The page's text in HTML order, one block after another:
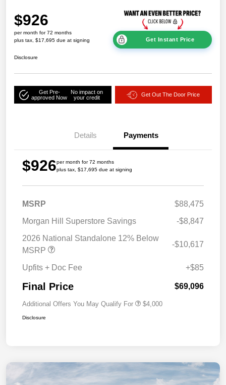
$926
per month for 72 months
plus tax, $17,695 due at signing
Get Instant Price
Disclosure
Get Pre-
approved Now
No impact on
your credit
Get Out The Door Price
Details Payments
$926per month for 72 months
plus tax, $17,695 due at signing
MSRP
$88,475
Morgan Hill Superstore Savings
-$8,847
2026 National Standalone 12% Below
MSRP
-$10,617
Upfits + Doc Fee +$85
Final Price $69,096
Additional Offers You May Qualify For $4,000
Disclosure